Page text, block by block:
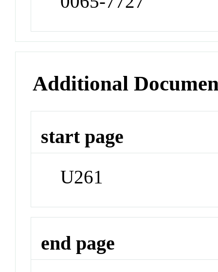
Additional
start page
U261
end page